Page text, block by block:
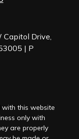
Capitol Drive,
| P
with this website
only with
are properly